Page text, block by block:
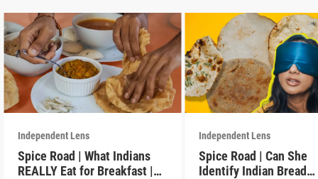
Independent Lens
Spice Road | What Indians
REALLY Eat for Breakfast |
Independent Lens
Spice Road | Can She
Identify Indian Bread